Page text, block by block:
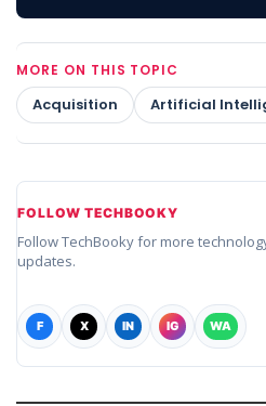
MORE ON THIS TOPIC
Acquisition Artificial
FOLLOW TECHBOOKY
Follow TechBooky for more
updates.
F X IN IG WA